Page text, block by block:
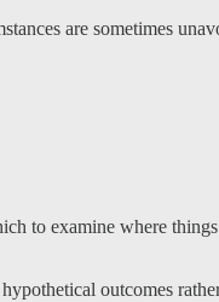
are sometimes
to examine where
outcomes